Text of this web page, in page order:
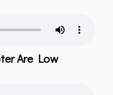
Are Low